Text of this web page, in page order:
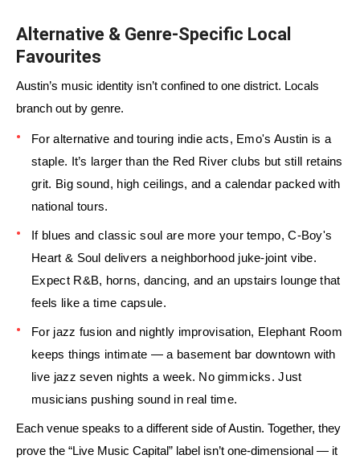
Alternative & Genre-Specific Local
Favourites
Austin’s music identity isn’t confined to one district. Locals
branch out by genre.
For alternative and touring indie acts, Emo's Austin is a
staple. It’s larger than the Red River clubs but still retains
grit. Big sound, high ceilings, and a calendar packed with
national tours.
If blues and classic soul are more your tempo, C-Boy's
Heart & Soul delivers a neighborhood juke-joint vibe.
Expect R&B, horns, dancing, and an upstairs lounge that
feels like a time capsule.
For jazz fusion and nightly improvisation, Elephant Room
keeps things intimate — a basement bar downtown with
live jazz seven nights a week. No gimmicks. Just
musicians pushing sound in real time.
Each venue speaks to a different side of Austin. Together, they
prove the “Live Music Capital” label isn’t one-dimensional — it